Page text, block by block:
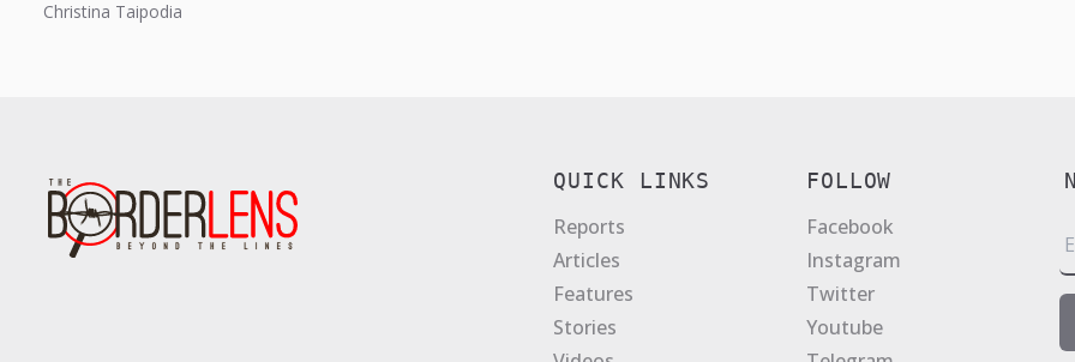
Christina Taipodia
QUICK LINKS
Reports
Articles
Features
Stories
FOLLOW
Facebook
Instagram
Twitter
Youtube
m
l